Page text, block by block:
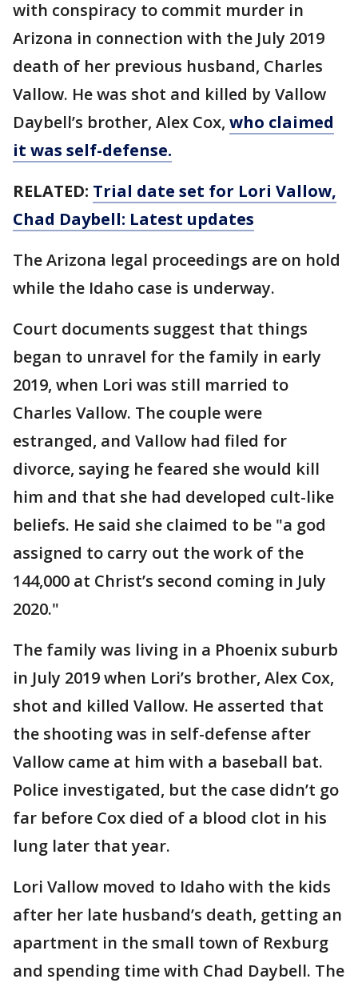
with conspiracy to commit murder in
Arizona in connection with the July 2019
death of her previous husband, Charles
Vallow. He was shot and killed by Vallow
Daybell’s brother, Alex Cox, who claimed
it was self-defense.
RELATED: Trial date set for Lori Vallow,
Chad Daybell: Latest updates
The Arizona legal proceedings are on hold
while the Idaho case is underway.
Court documents suggest that things
began to unravel for the family in early
2019, when Lori was still married to
Charles Vallow. The couple were
estranged, and Vallow had filed for
divorce, saying he feared she would kill
him and that she had developed cult-like
beliefs. He said she claimed to be "a god
assigned to carry out the work of the
144,000 at Christ’s second coming in July
2020."
The family was living in a Phoenix suburb
in July 2019 when Lori’s brother, Alex Cox,
shot and killed Vallow. He asserted that
the shooting was in self-defense after
Vallow came at him with a baseball bat.
Police investigated, but the case didn’t go
far before Cox died of a blood clot in his
lung later that year.
Lori Vallow moved to Idaho with the kids
after her late husband’s death, getting an
apartment in the small town of Rexburg
and spending time with Chad Daybell. The